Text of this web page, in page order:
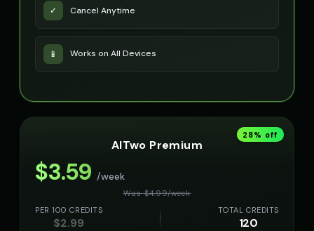
✓ Cancel Anytime
📱 Works on All Devices
28% off
AITwo Premium
$3.59 /week
Was $4.99/week
PER 100 CREDITS
$2.99
TOTAL CREDITS
120